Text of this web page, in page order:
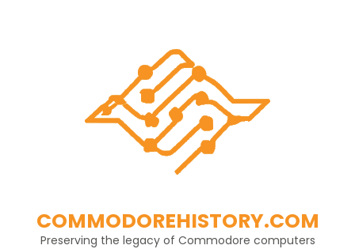
COMMODOREHISTORY.COM
Preserving the legacy of Commodore computers